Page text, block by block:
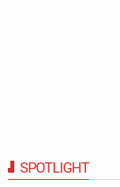
SPOTLIGHT